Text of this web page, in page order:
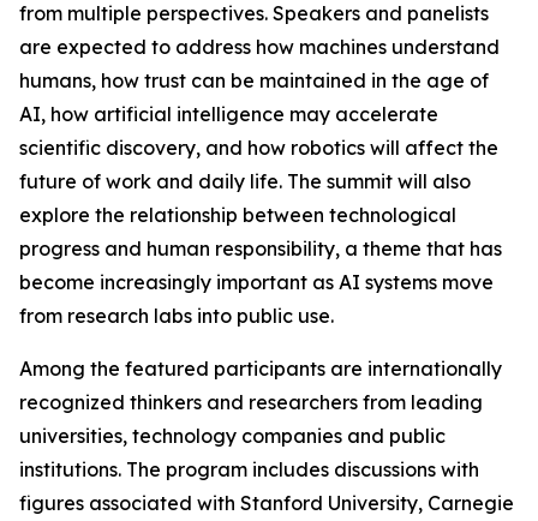
from multiple perspectives. Speakers and panelists
are expected to address how machines understand
humans, how trust can be maintained in the age of
AI, how artificial intelligence may accelerate
scientific discovery, and how robotics will affect the
future of work and daily life. The summit will also
explore the relationship between technological
progress and human responsibility, a theme that has
become increasingly important as AI systems move
from research labs into public use.
Among the featured participants are internationally
recognized thinkers and researchers from leading
universities, technology companies and public
institutions. The program includes discussions with
figures associated with Stanford University, Carnegie